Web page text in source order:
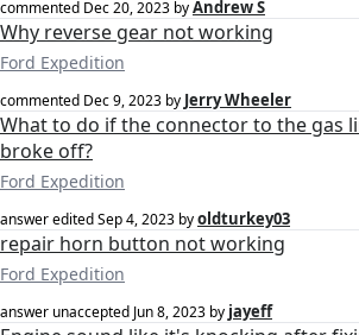
commented Dec 20, 2023 byAndrew S
Why reverse gear not working
Ford Expedition
commented Dec 9, 2023 by Jerry Wheeler
What to do if the connector to the gas
broke off?
Ford Expedition
answer editedSep 4, 2023 byoldturkey03
repair horn button not working
Ford Expedition
answer unaccepted Jun 8, 2023 by jayeff